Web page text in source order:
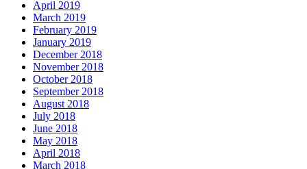
April 2019
March 2019
February 2019
January 2019
December 2018
November 2018
October 2018
September 2018
August 2018
July 2018
June 2018
May 2018
April 2018
March 2018